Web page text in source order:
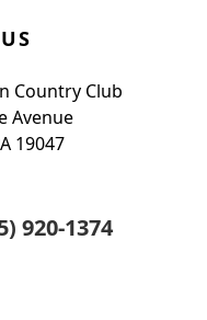
Country Club
Avenue
19047
920-1374